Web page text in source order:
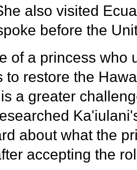
also visited
before the
of a princess who
to restore the
a greater
about what the
accepting the